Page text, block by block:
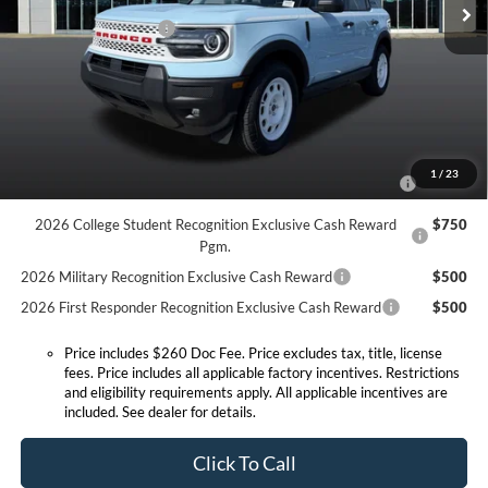
1 / 23
In Stock Ext.
Retail Customer Cash
-$2,250
Expressway Discount
-$1,209
Expressway Sale Price:
Conditional Offers:
$1,000
2026 College Student Recognition Exclusive Cash Reward
Pgm.
$750
2026 Military Recognition Exclusive Cash Reward
$500
2026 First Responder Recognition Exclusive Cash Reward
$500
Price includes $260 Doc Fee. Price excludes tax, title, license
fees. Price includes all applicable factory incentives. Restrictions
and eligibility requirements apply. All applicable incentives are
included. See dealer for details.
Click To Call